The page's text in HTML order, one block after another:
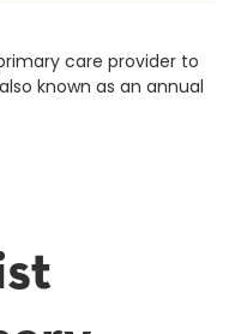
care provider to
known as an annual